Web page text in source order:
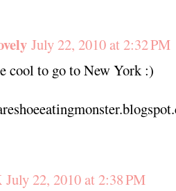
July 22, 2010 at 2:32 PM
cool to go to New York :)
July 22, 2010 at 2:38 PM